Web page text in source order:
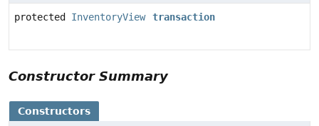
protected InventoryView transaction
Constructor Summary
Constructors